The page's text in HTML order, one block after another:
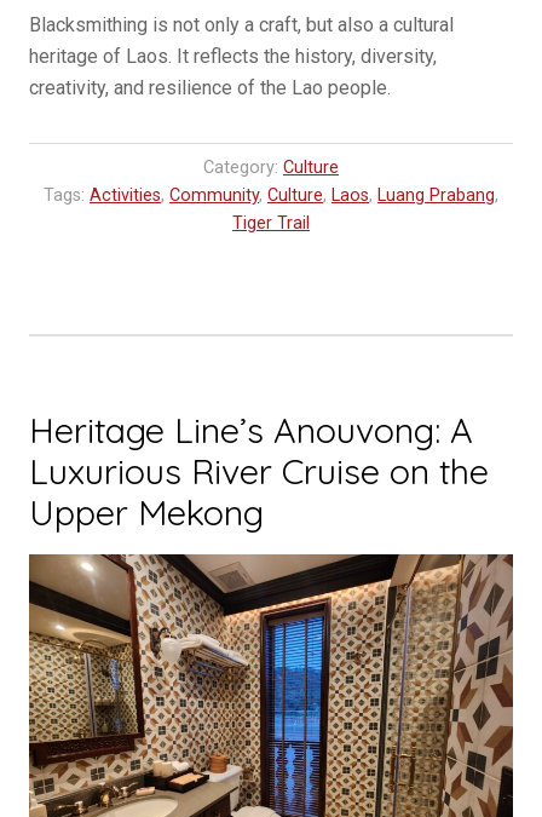
Blacksmithing is not only a craft, but also a cultural
heritage of Laos. It reflects the history, diversity,
creativity, and resilience of the Lao people.
Category: Culture
Tags: Activities, Community, Culture, Laos, Luang Prabang,
Tiger Trail
Heritage Line’s Anouvong: A
Luxurious River Cruise on the
Upper Mekong